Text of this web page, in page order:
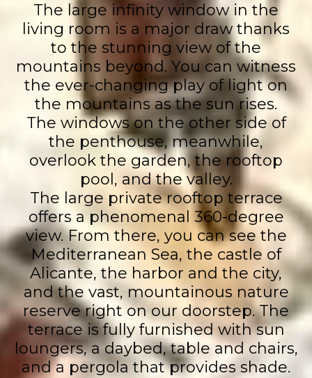
The large infinity window in the
living room is a major draw thanks
to the stunning view of the
mountains beyond. You can witness
the ever-changing play of light on
the mountains as the sun rises.
The windows on the other side of
the penthouse, meanwhile,
overlook the garden, the rooftop
pool, and the valley.
The large private rooftop terrace
offers a phenomenal 360-degree
view. From there, you can see the
Mediterranean Sea, the castle of
Alicante, the harbor and the city,
and the vast, mountainous nature
reserve right on our doorstep. The
terrace is fully furnished with sun
loungers, a daybed, table and chairs,
and a pergola that provides shade.